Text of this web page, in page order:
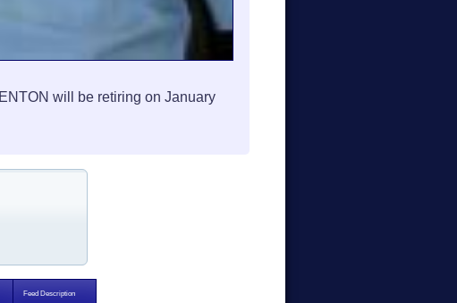
will be retiring on January
Feed Description